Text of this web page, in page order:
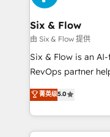
enterprises and
Sony, Rapyd,
Design Automation and FIT. 📊
architecture 🔗
integrations 🤖 AI
HubSpot
confidence and
Six & Flow
由 Six & Flow 提供
Six & Flow is an
RevOps partner
grow with clarity,
Operating across
Canada, we’ve
HubSpot projects
菁英级5.0